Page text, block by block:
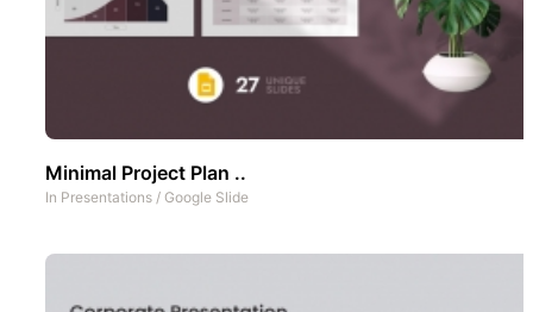
Minimal Project Plan ..
In Presentations / Google Slide